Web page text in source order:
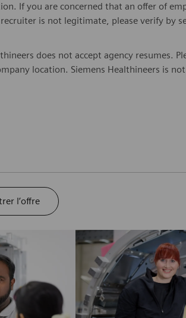
If you are concerned that an offer of
is not legitimate, please verify by
does not accept agency resumes.
location. Siemens Healthineers is
l’offre